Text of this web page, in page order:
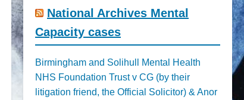
National Archives Mental
Capacity cases
Birmingham and Solihull Mental Health
NHS Foundation Trust v CG (by their
litigation friend, the Official Solicitor) & Anor